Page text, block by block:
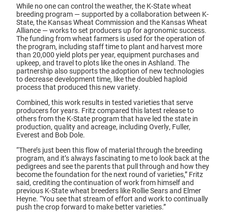
While no one can control the weather, the K-State wheat
breeding program — supported by a collaboration between K-
State, the Kansas Wheat Commission and the Kansas Wheat
Alliance — works to set producers up for agronomic success.
The funding from wheat farmers is used for the operation of
the program, including staff time to plant and harvest more
than 20,000 yield plots per year, equipment purchases and
upkeep, and travel to plots like the ones in Ashland. The
partnership also supports the adoption of new technologies
to decrease development time, like the doubled haploid
process that produced this new variety.
Combined, this work results in tested varieties that serve
producers for years. Fritz compared this latest release to
others from the K-State program that have led the state in
production, quality and acreage, including Overly, Fuller,
Everest and Bob Dole.
“There’s just been this flow of material through the breeding
program, and it’s always fascinating to me to look back at the
pedigrees and see the parents that pull through and how they
become the foundation for the next round of varieties,” Fritz
said, crediting the continuation of work from himself and
previous K-State wheat breeders like Rollie Sears and Elmer
Heyne. “You see that stream of effort and work to continually
push the crop forward to make better varieties.”